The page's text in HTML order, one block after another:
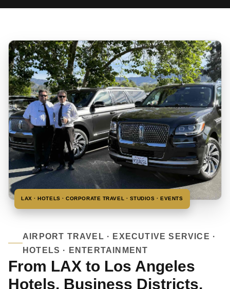
LAX · HOTELS · CORPORATE TRAVEL · STUDIOS · EVENTS
AIRPORT TRAVEL · EXECUTIVE SERVICE ·
HOTELS · ENTERTAINMENT
From LAX to Los Angeles
Hotels, Business Districts,